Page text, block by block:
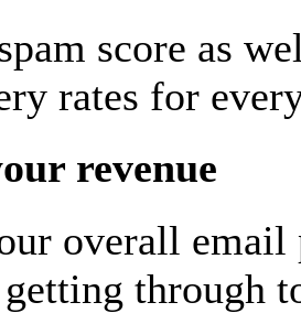
score as
rates for
revenue
overall email
through